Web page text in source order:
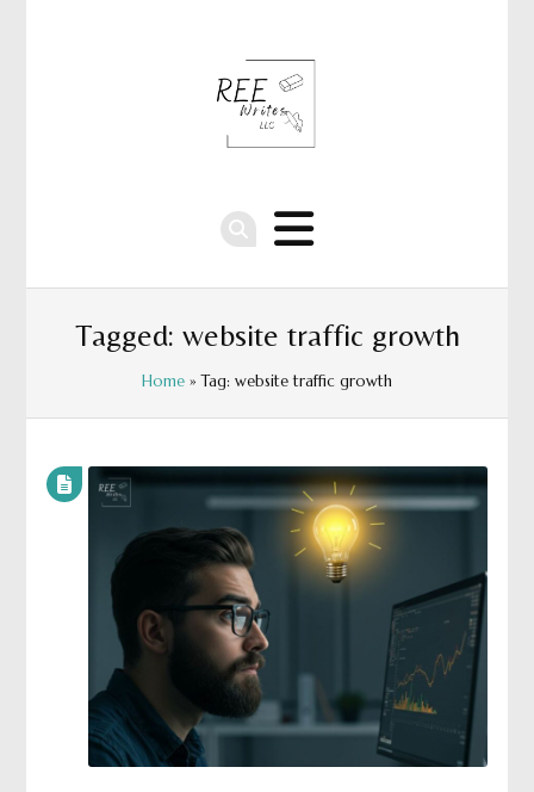
Tagged: website traffic growth
Home » Tag: website traffic growth